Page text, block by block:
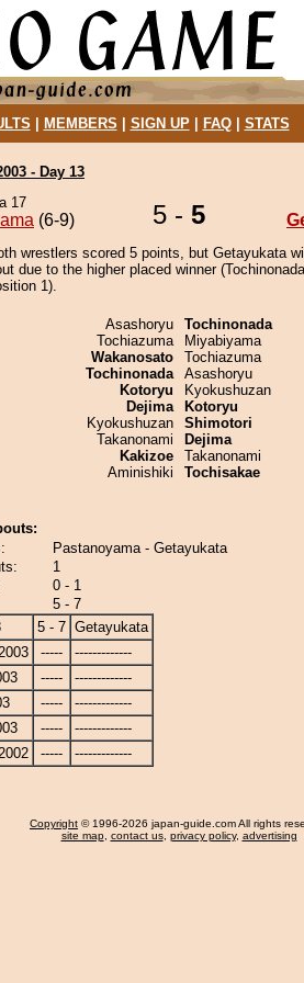
MEMBERS SIGN UP| FAQ| STATS
- Day 13
17
(6-9) 5 - 5
wrestlers scored 5 points, but Getayukata
due to the higher placed winner
1).
Asashoryu
Tochiazuma
Wakanosato
Tochinonada
Kotoryu
Dejima
Kyokushuzan
Takanonami
Kakizoe
Aminishiki
Tochinonada
Miyabiyama
Tochiazuma
Asashoryu
Kyokushuzan
Kotoryu
Shimotori
Dejima
Takanonami
Tochisakae
Pastanoyama - Getayukata
1
0 - 1
5 - 7
5 - 7 Getayukata
-----
-------------
-----
-------------
-----
-------------
-----
-------------
----- -------------
Copyright © 1996-2026 japan-guide.com All rights
site map, contact us, privacy policy, advertising